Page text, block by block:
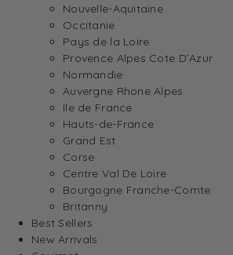
Nouvelle-Aquitaine
Occitanie
Pays de la Loire
Provence Alpes Cote D’Azur
Normandie
Auvergne Rhone Alpes
Ile de France
Hauts-de-France
Grand Est
Corse
Centre Val De Loire
Bourgogne Franche-Comte
Britanny
Best Sellers
New Arrivals